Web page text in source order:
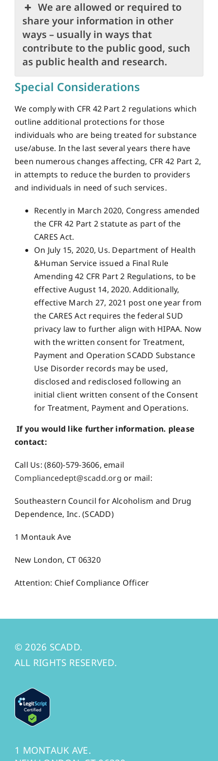
We are allowed or required to
share your information in other
ways – usually in ways that
contribute to the public good, such
as public health and research.
Special Considerations
We comply with CFR 42 Part 2 regulations which
outline additional protections for those
individuals who are being treated for substance
use/abuse. In the last several years there have
been numerous changes affecting, CFR 42 Part 2,
in attempts to reduce the burden to providers
and individuals in need of such services.
Recently in March 2020, Congress amended
the CFR 42 Part 2 statute as part of the
CARES Act.
On July 15, 2020, Us. Department of Health
&Human Service issued a Final Rule
Amending 42 CFR Part 2 Regulations, to be
effective August 14, 2020. Additionally,
effective March 27, 2021 post one year from
the CARES Act requires the federal SUD
privacy law to further align with HIPAA. Now
with the written consent for Treatment,
Payment and Operation SCADD Substance
Use Disorder records may be used,
disclosed and redisclosed following an
initial client written consent of the Consent
for Treatment, Payment and Operations.
If you would like further information. please
contact:
Call Us: (860)-579-3606, email
Compliancedept@scadd.org or mail:
Southeastern Council for Alcoholism and Drug
Dependence, Inc. (SCADD)
1 Montauk Ave
New London, CT 06320
Attention: Chief Compliance Officer
© 2026 SCADD.
ALL RIGHTS RESERVED.
1 MONTAUK AVE.